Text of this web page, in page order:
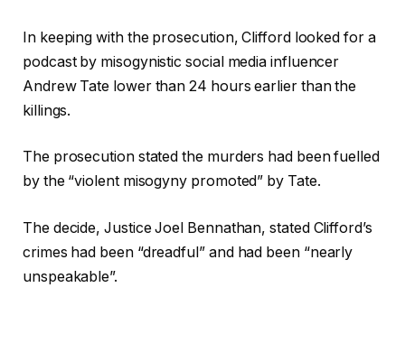
In keeping with the prosecution, Clifford looked for a
podcast by misogynistic social media influencer
Andrew Tate lower than 24 hours earlier than the
killings.
The prosecution stated the murders had been fuelled
by the “violent misogyny promoted” by Tate.
The decide, Justice Joel Bennathan, stated Clifford’s
crimes had been “dreadful” and had been “nearly
unspeakable”.